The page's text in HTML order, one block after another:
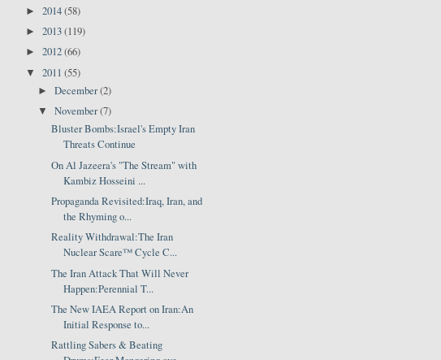
► 2014(58)
► 2013(119)
► 2012(66)
▼ 2011 (55)
►December(2)
▼November(7)
Bluster Bombs:Israel's Empty Iran
Threats Continue
On Al Jazeera's "The Stream" with
Kambiz Hosseini ...
Propaganda Revisited:Iraq, Iran, and
the Rhyming o...
Reality Withdrawal:The Iran
Nuclear Scare™ Cycle C...
The Iran Attack That Will Never
Happen:Perennial T...
The New IAEA Report on Iran:An
Initial Response to...
Rattling Sabers & Beating